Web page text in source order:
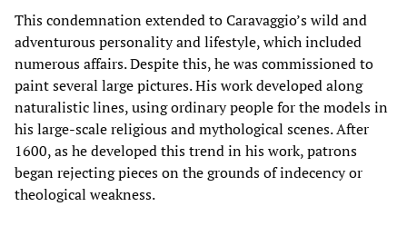
This condemnation extended to Caravaggio’s wild and
adventurous personality and lifestyle, which included
numerous affairs. Despite this, he was commissioned to
paint several large pictures. His work developed along
naturalistic lines, using ordinary people for the models in
his large-scale religious and mythological scenes. After
1600, as he developed this trend in his work, patrons
began rejecting pieces on the grounds of indecency or
theological weakness.